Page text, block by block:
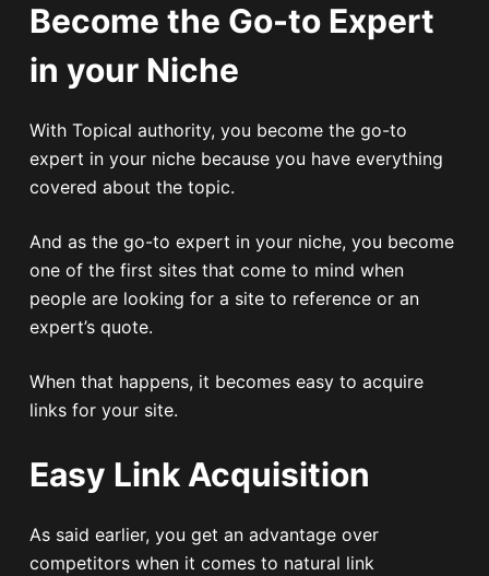
Become the Go-to Expert
in your Niche
With Topical authority, you become the go-to
expert in your niche because you have everything
covered about the topic.
And as the go-to expert in your niche, you become
one of the first sites that come to mind when
people are looking for a site to reference or an
expert’s quote.
When that happens, it becomes easy to acquire
links for your site.
Easy Link Acquisition
As said earlier, you get an advantage over
competitors when it comes to natural link